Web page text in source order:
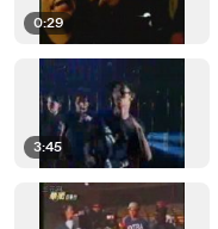
0:29
3:45